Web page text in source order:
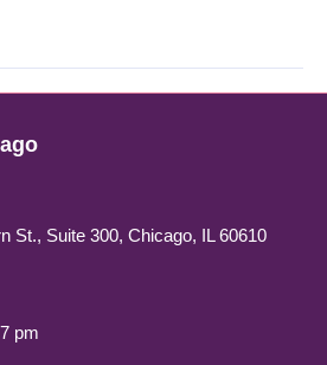
St., Suite 300, Chicago, IL 60610
pm